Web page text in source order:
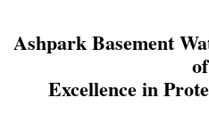
Ashpark Basement
of
Excellence in